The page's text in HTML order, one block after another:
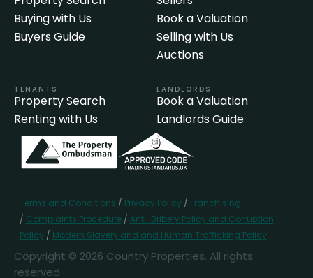
Buying with Us
Buyers Guide
Book a Valuation
Selling with Us
Auctions
TENANTS
Property Search
Renting with Us
LANDLORDS
Book a Valuation
Landlords Guide
Terms and Conditions / Privacy Policy / Franchising
/ Complaints Procedure/ Anti-Bribery Policy and Corruption
Policy / Modern Slavery and and Human Trafficking Policy
Copyright © 2026 Country Properties. All rights
reserved.